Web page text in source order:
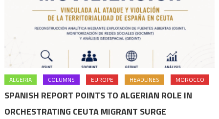
ALGERIA COLUMNS EUROPE HEADLINES MOROCCO
SPANISH REPORT POINTS TO ALGERIAN ROLE IN
ORCHESTRATING CEUTA MIGRANT SURGE